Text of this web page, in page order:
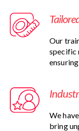
Our
specific
We
bring